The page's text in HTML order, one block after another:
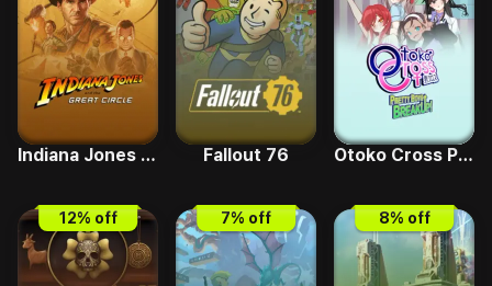
Indiana Jones and the Great Circle Fallout 76 Otoko Cross Pretty Boys Breakup
12% off 7% off 8% off